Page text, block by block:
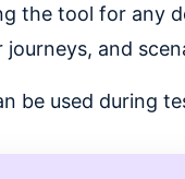
the tool for any
journeys, and
be used during